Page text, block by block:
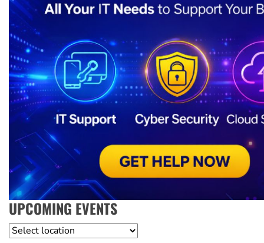
UPCOMING EVENTS
Location